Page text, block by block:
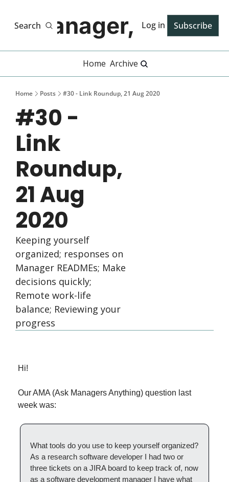
SearchManager, PhD
Log in Subscribe
Home Archive
Home Posts #30 - Link Roundup, 21 Aug 2020
#30 -
Link
Roundup,
21 Aug
2020
Keeping yourself
organized; responses on
Manager READMEs; Make
decisions quickly;
Remote work-life
balance; Reviewing your
progress
Hi!
Our AMA (Ask Managers Anything) question last
week was:
What tools do you use to keep yourself organized?
As a research software developer I had two or
three tickets on a JIRA board to keep track of, now
as a software development manager I have what